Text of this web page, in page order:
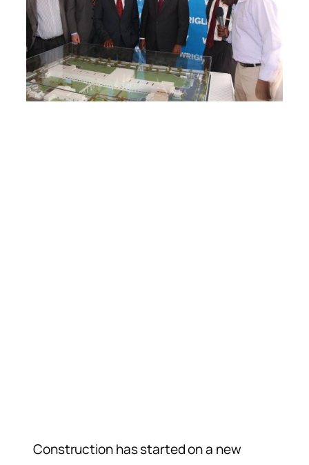
Construction has started on a new